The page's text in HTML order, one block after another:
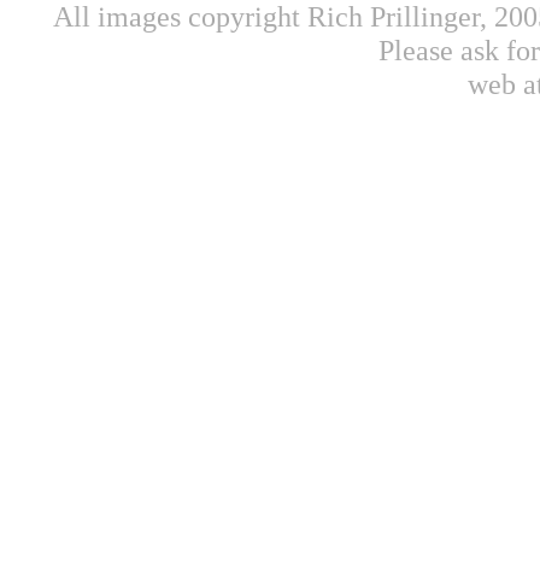
All images copyright Rich Prillinger,
Please ask
web